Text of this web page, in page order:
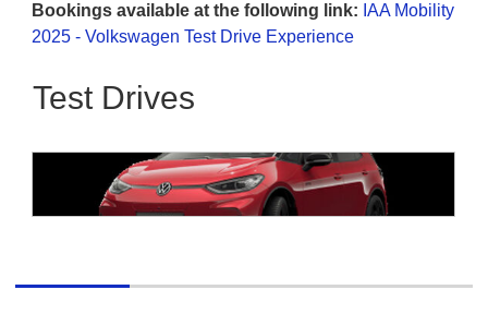
Bookings available at the following link: IAA Mobility
2025 - Volkswagen Test Drive Experience
Test Drives